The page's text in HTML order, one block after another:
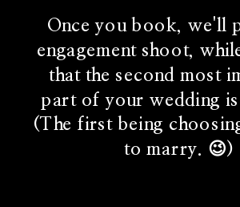
Once you book, we'll
engagement shoot,
that the second most
part of your wedding
(The first being
to marry. 😉)